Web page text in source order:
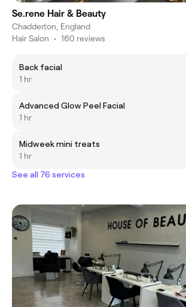
Se.rene Hair & Beauty
Chadderton, England
Hair Salon • 160 reviews
Back facial
1 hr
Advanced Glow Peel Facial
1 hr
Midweek mini treats
1 hr
See all 76 services